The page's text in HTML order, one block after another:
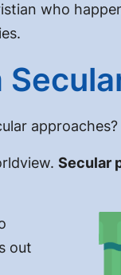
who
approaches?
Secular
out